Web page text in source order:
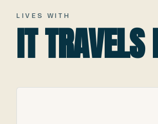
LIVES WITH
IT